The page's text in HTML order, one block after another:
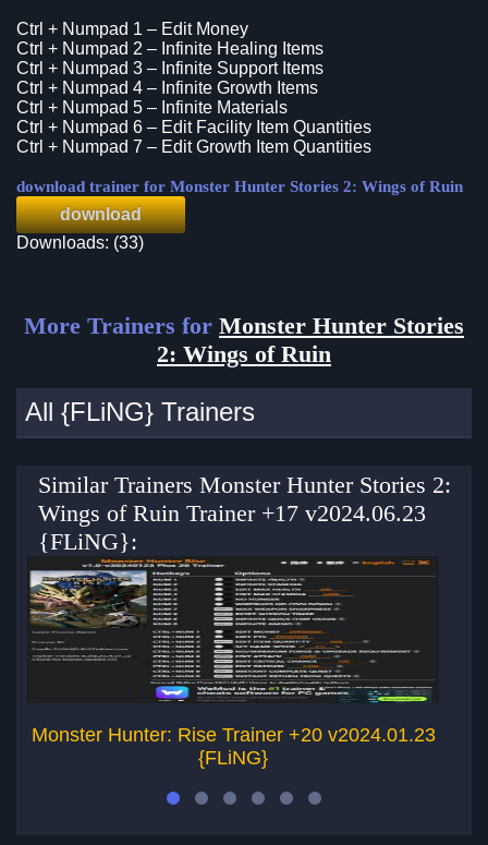
Ctrl + Numpad 1 – Edit Money
Ctrl + Numpad 2 – Infinite Healing Items
Ctrl + Numpad 3 – Infinite Support Items
Ctrl + Numpad 4 – Infinite Growth Items
Ctrl + Numpad 5 – Infinite Materials
Ctrl + Numpad 6 – Edit Facility Item Quantities
Ctrl + Numpad 7 – Edit Growth Item Quantities
download trainer for Monster Hunter Stories 2: Wings of Ruin
download
Downloads: (33)
More Trainers for Monster Hunter Stories
2: Wings of Ruin
All {FLiNG} Trainers
Similar Trainers Monster Hunter Stories 2:
Wings of Ruin Trainer +17 v2024.06.23
{FLiNG}:
Monster Hunter: Rise Trainer +20 v2024.01.23
{FLiNG}